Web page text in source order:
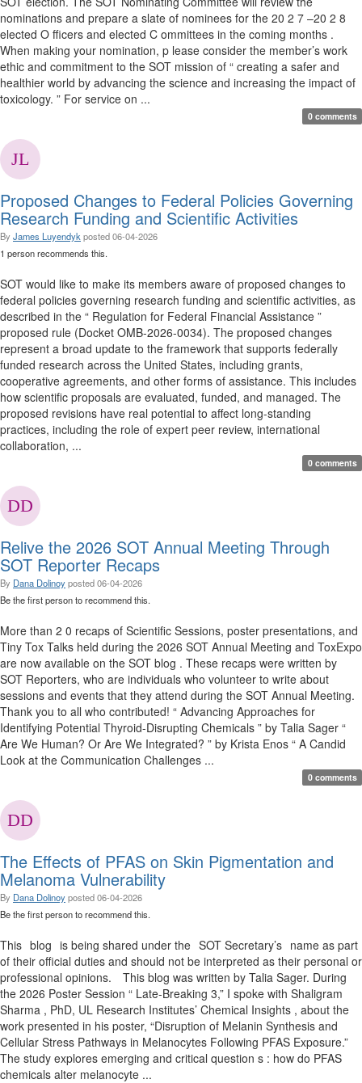
nominations and prepare a slate of nominees for the 20 2 7 –20 2 8
elected O fficers and elected C ommittees in the coming months .
When making your nomination, p lease consider the member’s work
ethic and commitment to the SOT mission of “ creating a safer and
healthier world by advancing the science and increasing the impact of
toxicology. ” For service on ...
0 comments
Proposed Changes to Federal Policies Governing
Research Funding and Scientific Activities
By James Luyendyk posted06-04-2026
1 person recommends this.
SOT would like to make its members aware of proposed changes to
federal policies governing research funding and scientific activities, as
described in the “ Regulation for Federal Financial Assistance ”
proposed rule (Docket OMB-2026-0034). The proposed changes
represent a broad update to the framework that supports federally
funded research across the United States, including grants,
cooperative agreements, and other forms of assistance. This includes
how scientific proposals are evaluated, funded, and managed. The
proposed revisions have real potential to affect long-standing
practices, including the role of expert peer review, international
collaboration, ...
0 comments
Relive the 2026 SOT Annual Meeting Through
SOT Reporter Recaps
By Dana Dolinoyposted06-04-2026
Be the first person to recommend this.
More than 2 0 recaps of Scientific Sessions, poster presentations, and
Tiny Tox Talks held during the 2026 SOT Annual Meeting and ToxExpo
are now available on the SOT blog . These recaps were written by
SOT Reporters, who are individuals who volunteer to write about
sessions and events that they attend during the SOT Annual Meeting.
Thank you to all who contributed! “ Advancing Approaches for
Identifying Potential Thyroid-Disrupting Chemicals ” by Talia Sager “
Are We Human? Or Are We Integrated? ” by Krista Enos “ A Candid
Look at the Communication Challenges ...
0 comments
The Effects of PFAS on Skin Pigmentation and
Melanoma Vulnerability
By Dana Dolinoyposted06-04-2026
Be the first person to recommend this.
This blog is being shared under the SOT Secretary’s name as part
of their official duties and should not be interpreted as their personal or
professional opinions. This blog was written by Talia Sager. During
the 2026 Poster Session “ Late-Breaking 3,” I spoke with Shaligram
Sharma , PhD, UL Research Institutes’ Chemical Insights , about the
work presented in his poster, “Disruption of Melanin Synthesis and
Cellular Stress Pathways in Melanocytes Following PFAS Exposure.”
The study explores emerging and critical question s : how do PFAS
chemicals alter melanocyte ...